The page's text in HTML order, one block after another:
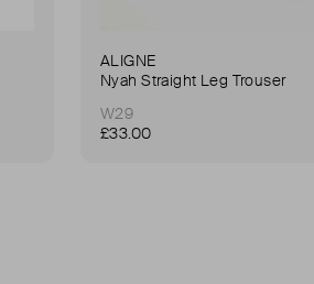
ALIGNE
Nyah Straight Leg Trouser
W29
£33.00